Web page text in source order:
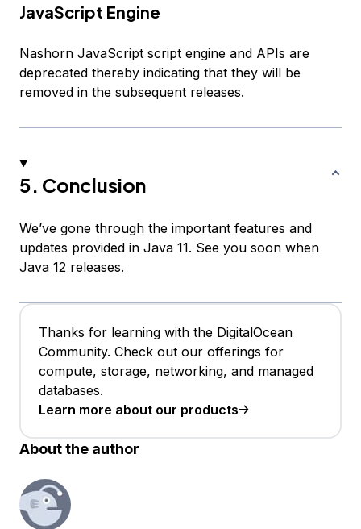
JavaScript Engine
Nashorn JavaScript script engine and APIs are
deprecated thereby indicating that they will be
removed in the subsequent releases.
5. Conclusion
We’ve gone through the important features and
updates provided in Java 11. See you soon when
Java 12 releases.
Thanks for learning with the DigitalOcean
Community. Check out our offerings for
compute, storage, networking, and managed
databases.
Learn more about our products
About the author